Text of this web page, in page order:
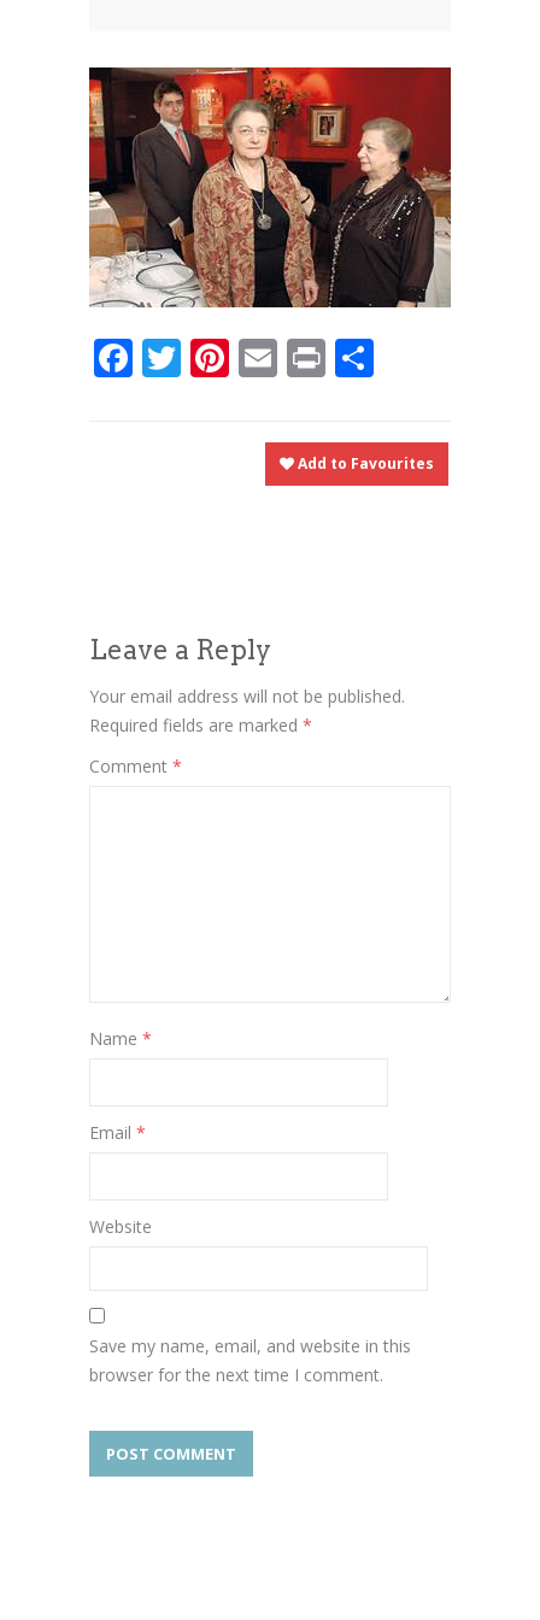
Contact Us
0 items $0.00
Facebook
Twitter
Pinterest
Email
Print
Add to Favourites
Leave a Reply
Your email address will not be published.
Required fields are marked *
Comment *
Name *
Email *
Website
Save my name, email, and website in this
browser for the next time I comment.